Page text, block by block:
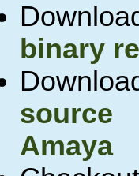
binary
Amaya